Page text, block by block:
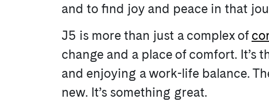
and to find joy and peace in that
J5 is more than just a complex of
change and a place of comfort. It’s
and enjoying a work-life balance.
new. It’s something great.